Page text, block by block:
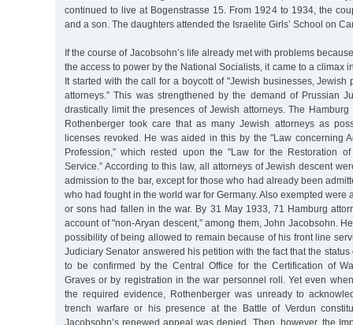
continued to live at Bogenstrasse 15. From 1924 to 1934, the
and a son. The daughters attended the Israelite Girls’ School on
If the course of Jacobsohn’s life already met with problems
the access to power by the National Socialists, it came to a climax
It started with the call for a boycott of "Jewish businesses, Jewish
attorneys.” This was strengthened by the demand of Prussian
drastically limit the presences of Jewish attorneys. The
Rothenberger took care that as many Jewish attorneys as
licenses revoked. He was aided in this by the "Law concerning
Profession,” which rested upon the "Law for the Restoration
Service.” According to this law, all attorneys of Jewish descent
admission to the bar, except for those who had already been
who had fought in the world war for Germany. Also exempted were
or sons had fallen in the war. By 31 May 1933, 71 Hamburg
account of "non-Aryan descent,” among them, John Jacobsohn.
possibility of being allowed to remain because of his front line
Judiciary Senator answered his petition with the fact that the
to be confirmed by the Central Office for the Certification of
Graves or by registration in the war personnel roll. Yet even
the required evidence, Rothenberger was unready to
trench warfare or his presence at the Battle of Verdun
Jacobsohn’s renewed appeal was denied. Then, however, the